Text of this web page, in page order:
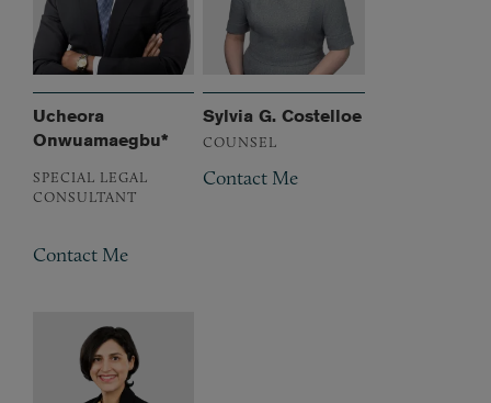
Ucheora
Onwuamaegbu*
SPECIAL LEGAL
CONSULTANT
Contact Me
Sylvia G. Costelloe
COUNSEL
Contact Me